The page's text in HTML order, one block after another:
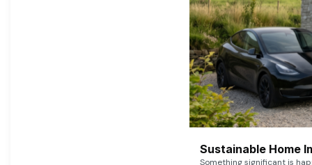
Sustainable Home
Something significant is